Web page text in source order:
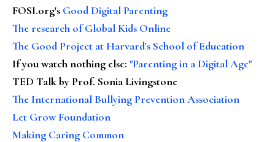
FOSI.org's Good Digital Parenting
The research of Global Kids Online
The Good Project at Harvard's School of Education
If you watch nothing else: "Parenting in a Digital Age"
TED Talk by Prof. Sonia Livingstone
The International Bullying Prevention Association
Let Grow Foundation
Making Caring Common